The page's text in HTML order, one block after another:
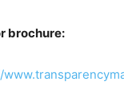
brochure: